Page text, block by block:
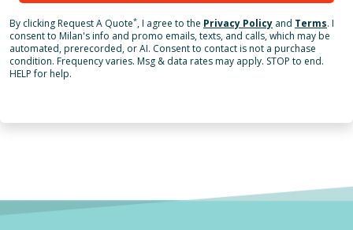
By clickingRequest A Quote*, I agree to the Privacy Policy and Terms. I
consent to Milan's info and promo emails, texts, and calls, which may be
automated, prerecorded, or AI. Consent to contact is not a purchase
condition. Frequency varies. Msg & data rates may apply. STOP to end.
HELP for help.